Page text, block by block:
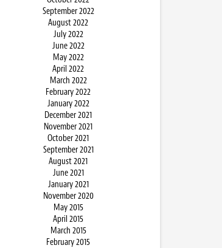
September 2022
August 2022
July 2022
June 2022
May 2022
April 2022
March 2022
February 2022
January 2022
December 2021
November 2021
October 2021
September 2021
August 2021
June 2021
January 2021
November 2020
May 2015
April 2015
March 2015
February 2015